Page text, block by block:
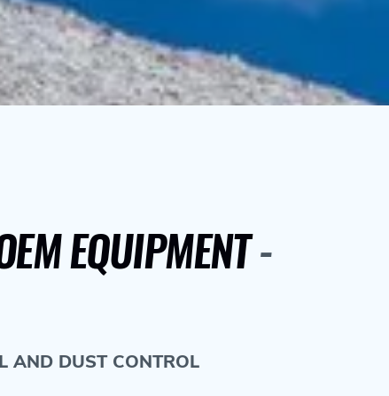
EQUIPMENT-
AND DUST CONTROL